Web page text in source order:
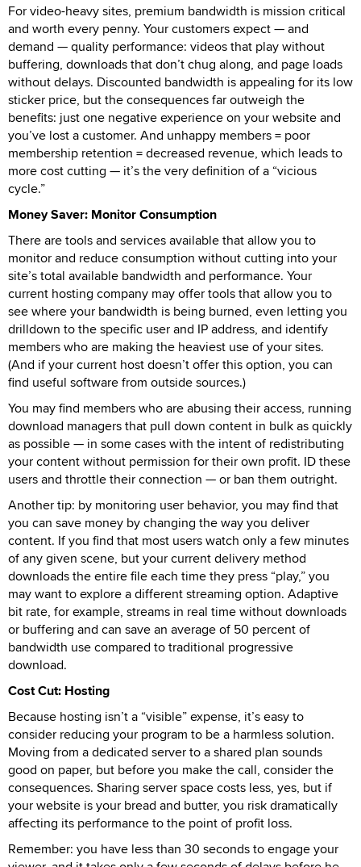
For video-heavy sites, premium bandwidth is mission critical
and worth every penny. Your customers expect — and
demand — quality performance: videos that play without
buffering, downloads that don’t chug along, and page loads
without delays. Discounted bandwidth is appealing for its low
sticker price, but the consequences far outweigh the
benefits: just one negative experience on your website and
you’ve lost a customer. And unhappy members = poor
membership retention = decreased revenue, which leads to
more cost cutting — it’s the very definition of a “vicious
cycle.”
Money Saver: Monitor Consumption
There are tools and services available that allow you to
monitor and reduce consumption without cutting into your
site’s total available bandwidth and performance. Your
current hosting company may offer tools that allow you to
see where your bandwidth is being burned, even letting you
drilldown to the specific user and IP address, and identify
members who are making the heaviest use of your sites.
(And if your current host doesn’t offer this option, you can
find useful software from outside sources.)
You may find members who are abusing their access, running
download managers that pull down content in bulk as quickly
as possible — in some cases with the intent of redistributing
your content without permission for their own profit. ID these
users and throttle their connection — or ban them outright.
Another tip: by monitoring user behavior, you may find that
you can save money by changing the way you deliver
content. If you find that most users watch only a few minutes
of any given scene, but your current delivery method
downloads the entire file each time they press “play,” you
may want to explore a different streaming option. Adaptive
bit rate, for example, streams in real time without downloads
or buffering and can save an average of 50 percent of
bandwidth use compared to traditional progressive
download.
Cost Cut: Hosting
Because hosting isn’t a “visible” expense, it’s easy to
consider reducing your program to be a harmless solution.
Moving from a dedicated server to a shared plan sounds
good on paper, but before you make the call, consider the
consequences. Sharing server space costs less, yes, but if
your website is your bread and butter, you risk dramatically
affecting its performance to the point of profit loss.
Remember: you have less than 30 seconds to engage your